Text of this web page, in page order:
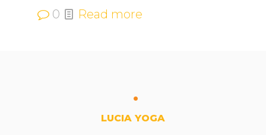
0 Read more
LUCIA YOGA